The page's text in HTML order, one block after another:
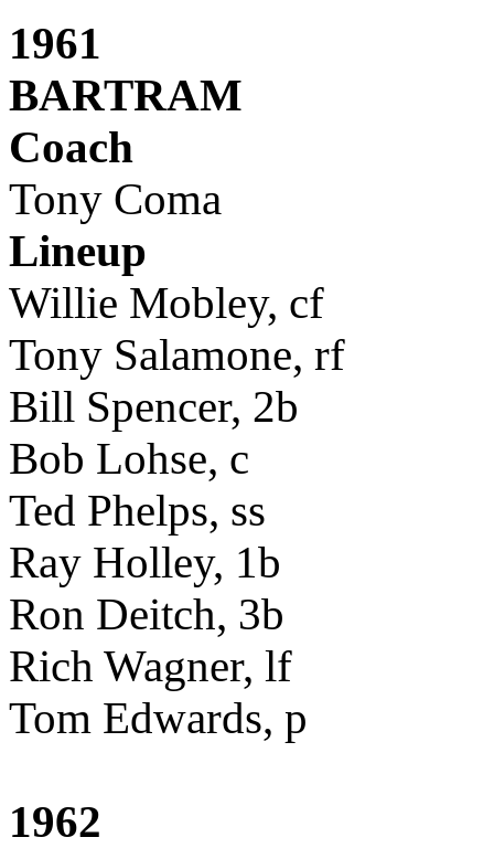
1961
BARTRAM
Coach
Tony Coma
Lineup
Willie Mobley, cf
Tony Salamone, rf
Bill Spencer, 2b
Bob Lohse, c
Ted Phelps, ss
Ray Holley, 1b
Ron Deitch, 3b
Rich Wagner, lf
Tom Edwards, p
1962